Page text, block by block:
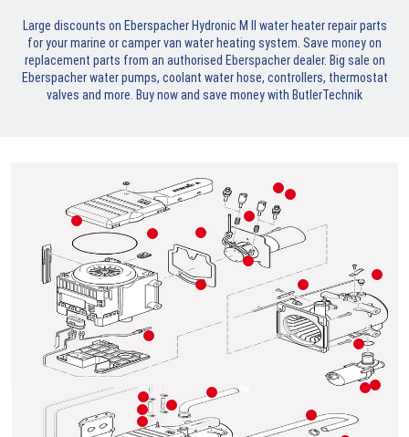
Large discounts on Eberspacher Hydronic M II water heater repair parts
for your marine or camper van water heating system. Save money on
replacement parts from an authorised Eberspacher dealer. Big sale on
Eberspacher water pumps, coolant water hose, controllers, thermostat
valves and more. Buy now and save money with ButlerTechnik